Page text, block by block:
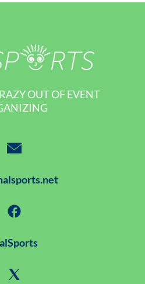
OUT OF EVENT